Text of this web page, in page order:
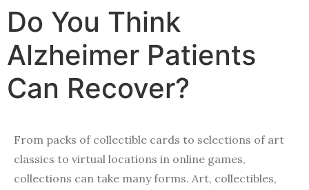
Do You Think
Alzheimer Patients
Can Recover?
From packs of collectible cards to selections of art
classics to virtual locations in online games,
collections can take many forms. Art, collectibles,